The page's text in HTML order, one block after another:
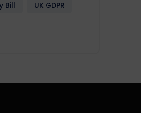
Bill UK GDPR